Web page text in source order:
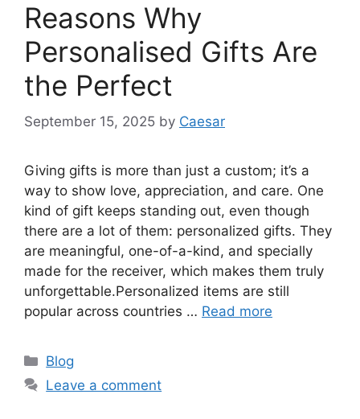
Reasons Why
Personalised Gifts Are
the Perfect
September 15, 2025 by Caesar
Giving gifts is more than just a custom; it’s a
way to show love, appreciation, and care. One
kind of gift keeps standing out, even though
there are a lot of them: personalized gifts. They
are meaningful, one-of-a-kind, and specially
made for the receiver, which makes them truly
unforgettable.Personalized items are still
popular across countries … Read more
Categories
Blog
Leave a comment